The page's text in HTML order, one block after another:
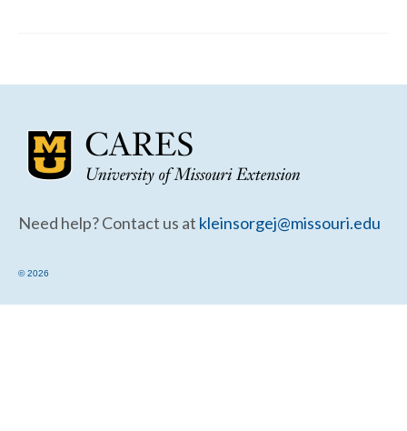
Need help? Contact us at kleinsorgej@missouri.edu
© 2026